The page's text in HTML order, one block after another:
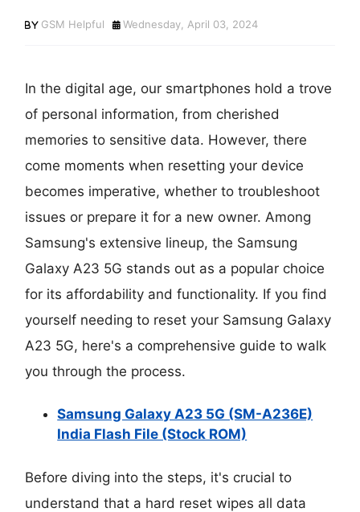
GSM Helpful Wednesday, April 03, 2024
In the digital age, our smartphones hold a trove
of personal information, from cherished
memories to sensitive data. However, there
come moments when resetting your device
becomes imperative, whether to troubleshoot
issues or prepare it for a new owner. Among
Samsung's extensive lineup, the Samsung
Galaxy A23 5G stands out as a popular choice
for its affordability and functionality. If you find
yourself needing to reset your Samsung Galaxy
A23 5G, here's a comprehensive guide to walk
you through the process.
Samsung Galaxy A23 5G (SM-A236E)
India Flash File (Stock ROM)
Before diving into the steps, it's crucial to
understand that a hard reset wipes all data